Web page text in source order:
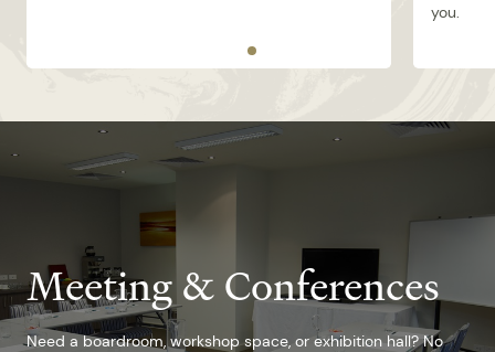
you.
Meeting & Conferences
Need a boardroom, workshop space, or exhibition hall? No